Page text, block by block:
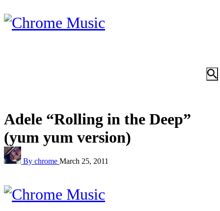
Adele “Rolling in the Deep”
(yum yum version)
By chrome March 25, 2011